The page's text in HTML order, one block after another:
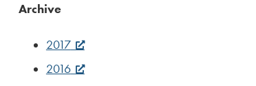
Archive
2017
2016